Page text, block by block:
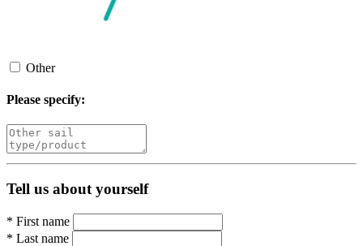
Other
Please specify:
Tell us about yourself
* First name
* Last name